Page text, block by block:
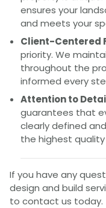
ensures your
and meets your
Client-Centered
priority. We
throughout the
informed every
Attention to
guarantees that
clearly defined
the highest quality
If you have any
design and build
to contact us today.